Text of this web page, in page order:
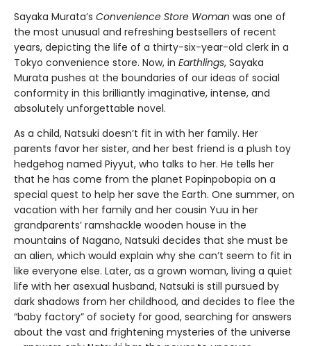
Sayaka Murata’s Convenience Store Woman was one of
the most unusual and refreshing bestsellers of recent
years, depicting the life of a thirty-six-year-old clerk in a
Tokyo convenience store. Now, in Earthlings, Sayaka
Murata pushes at the boundaries of our ideas of social
conformity in this brilliantly imaginative, intense, and
absolutely unforgettable novel.
As a child, Natsuki doesn’t fit in with her family. Her
parents favor her sister, and her best friend is a plush toy
hedgehog named Piyyut, who talks to her. He tells her
that he has come from the planet Popinpobopia on a
special quest to help her save the Earth. One summer, on
vacation with her family and her cousin Yuu in her
grandparents’ ramshackle wooden house in the
mountains of Nagano, Natsuki decides that she must be
an alien, which would explain why she can’t seem to fit in
like everyone else. Later, as a grown woman, living a quiet
life with her asexual husband, Natsuki is still pursued by
dark shadows from her childhood, and decides to flee the
“baby factory” of society for good, searching for answers
about the vast and frightening mysteries of the universe